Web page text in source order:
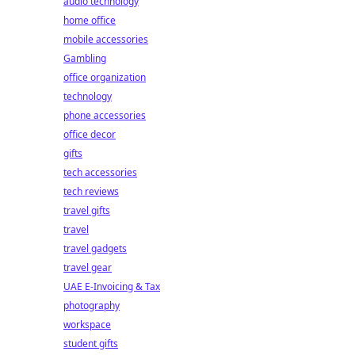
home office
mobile accessories
Gambling
office organization
technology
phone accessories
office decor
gifts
tech accessories
tech reviews
travel gifts
travel
travel gadgets
travel gear
UAE E-Invoicing & Tax
photography
workspace
student gifts